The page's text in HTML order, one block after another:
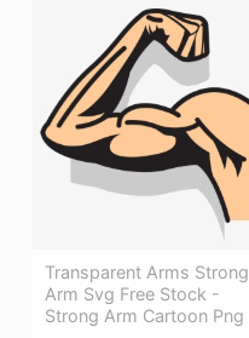
Transparent Arms Strong
Arm Svg Free Stock -
Strong Arm Cartoon Png